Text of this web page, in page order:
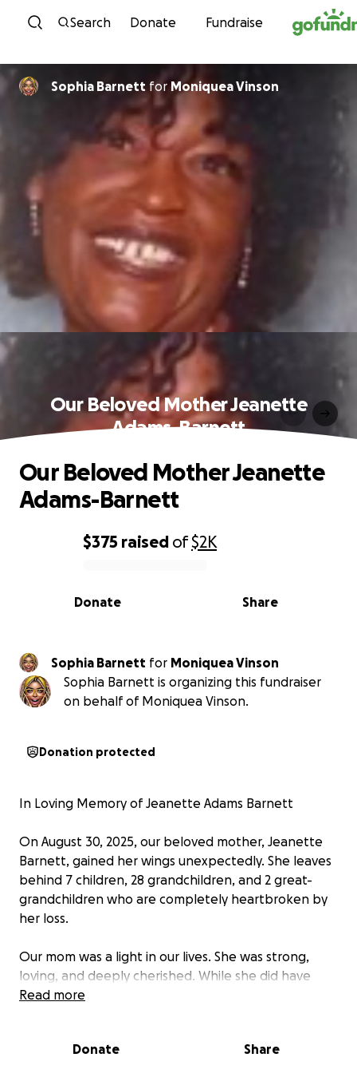
Skip to content
Search Donate Fundraise
Sophia Barnett forMoniquea Vinson
Our Beloved Mother Jeanette
Adams-Barnett
0% complete
$375 raised of$2K
Share
Donate
Our Beloved Mother Jeanette
Adams-Barnett
Sophia Barnett for Moniquea Vinson
Sophia Barnett is organizing this fundraiser
on behalf of Moniquea Vinson.
Donation protected
In Loving Memory of Jeanette Adams Barnett
On August 30, 2025, our beloved mother, Jeanette
Barnett, gained her wings unexpectedly. She leaves
behind 7 children, 28 grandchildren, and 2 great-
grandchildren who are completely heartbroken by
her loss.
Our mom was a light in our lives. She was strong,
loving, and deeply cherished. While she did have
insurance, it does not cover all the costs needed to
help in covering the remaining expenses.
Read more
Donate Share